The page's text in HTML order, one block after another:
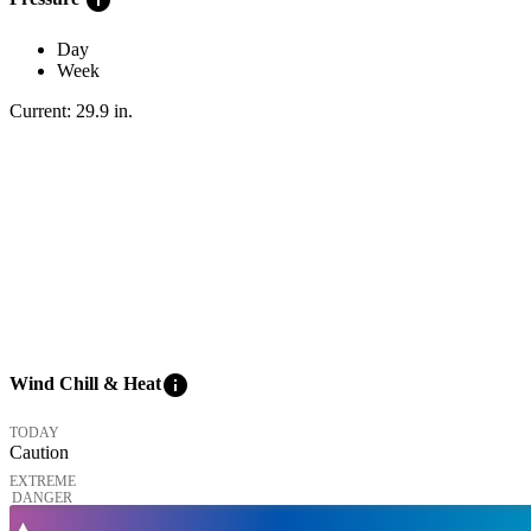
Day
Week
Current: 29.9 in.
Wind Chill & Heatinfo
TODAY
Caution
EXTREME
DANGER